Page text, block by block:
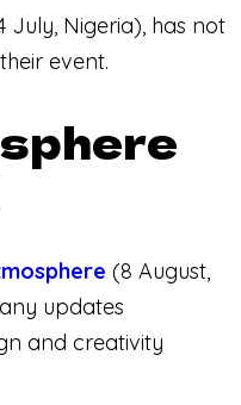
July, Nigeria), has not
event.
(8 August,
updates
and creativity